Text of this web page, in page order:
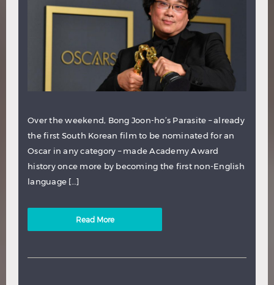
Over the weekend, Bong Joon-ho’s Parasite – already
the first South Korean film to be nominated for an
Oscar in any category – made Academy Award
history once more by becoming the first non-English
language […]
Read More